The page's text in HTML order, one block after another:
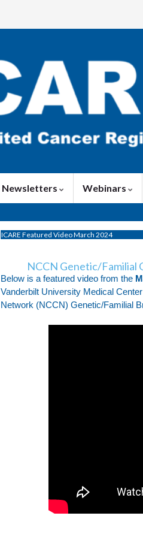
Newsletters Webinars
ICARE Featured Video March 2024
NCCN Genetic/Familial
Below is a featured video from the
Vanderbilt University Medical
Network (NCCN) Genetic/Familial